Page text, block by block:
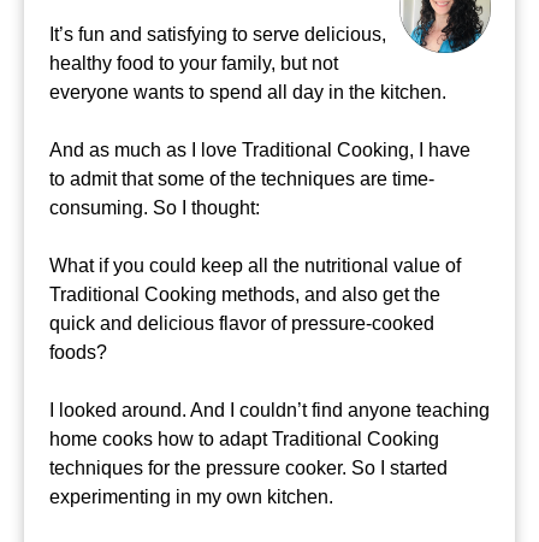
It’s fun and satisfying to serve delicious,
healthy food to your family, but not
everyone wants to spend all day in the kitchen.
And as much as I love Traditional Cooking, I have
to admit that some of the techniques are time-
consuming. So I thought:
What if you could keep all the nutritional value of
Traditional Cooking methods, and also get the
quick and delicious flavor of pressure-cooked
foods?
I looked around. And I couldn’t find anyone teaching
home cooks how to adapt Traditional Cooking
techniques for the pressure cooker. So I started
experimenting in my own kitchen.